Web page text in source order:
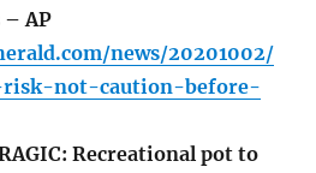
– AP
news/20201002/
risk-not-caution-before-
Recreational pot to